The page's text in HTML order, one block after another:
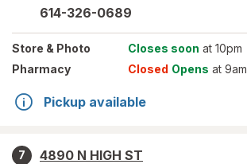
614-326-0689
Store & Photo Closes soon at 10pm
Pharmacy
Closed Opens at 9am
Pickup available
7
4890 N HIGH ST